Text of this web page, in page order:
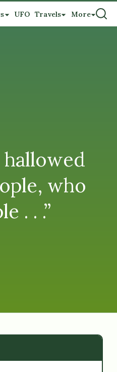
UFO Travels More
who
. . .”